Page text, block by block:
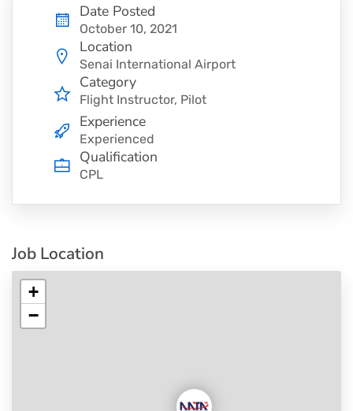
Date Posted
October 10, 2021
Location
Senai International Airport
Category
Flight Instructor Pilot
Experience
Experienced
Qualification
CPL
Job Location
+
−